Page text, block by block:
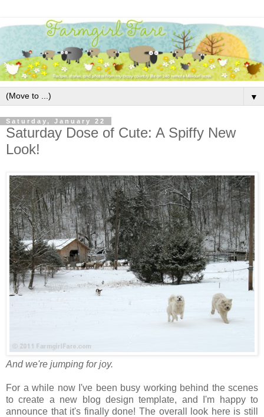
▼
Saturday, January 22
Saturday Dose of Cute: A Spiffy New
Look!
And we're jumping for joy.
For a while now I've been busy working behind the scenes
to create a new blog design template, and I'm happy to
announce that it's finally done! The overall look here is still